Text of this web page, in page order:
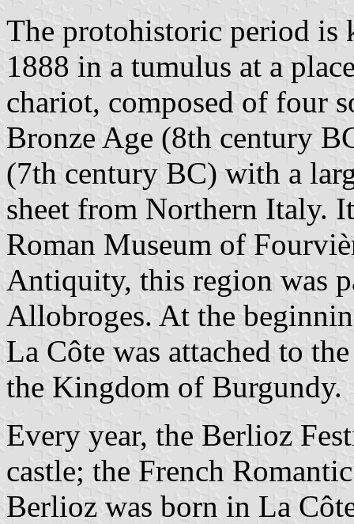
The protohistoric period is
1888 in a tumulus at a
chariot, composed of four
Bronze Age (8th century
(7th century BC) with a
sheet from Northern Italy.
Roman Museum of
Antiquity, this region was
Allobroges. At the
La Côte was attached to
the Kingdom of Burgundy.
Every year, the Berlioz
castle; the French
Berlioz was born in La